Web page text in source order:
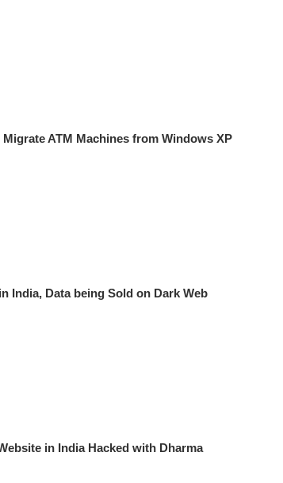
ATM Machines from Windows XP
India, Data being Sold on Dark Web
in India Hacked with Dharma